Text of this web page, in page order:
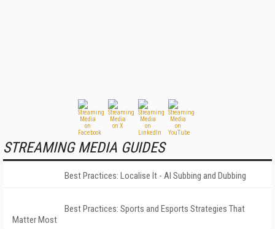
STREAMING MEDIA GUIDES
Best Practices: Localise It - AI Subbing and Dubbing
Best Practices: Sports and Esports Strategies That
Matter Most